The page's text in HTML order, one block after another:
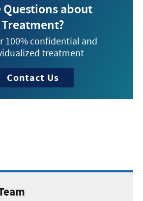
Questions about
Treatment?
100% confidential and
treatment
Contact Us